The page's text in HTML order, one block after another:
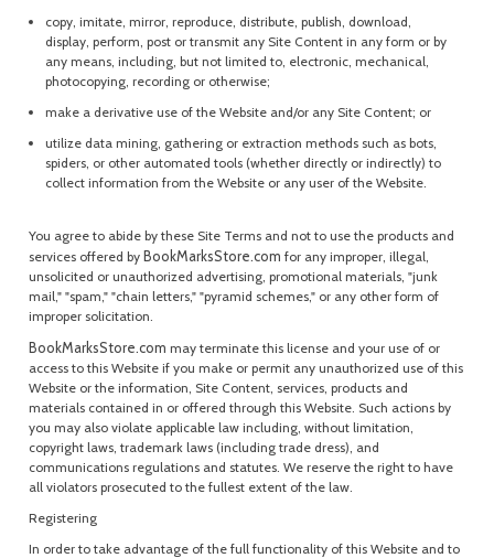
copy, imitate, mirror, reproduce, distribute, publish, download,
display, perform, post or transmit any Site Content in any form or by
any means, including, but not limited to, electronic, mechanical,
photocopying, recording or otherwise;
make a derivative use of the Website and/or any Site Content; or
utilize data mining, gathering or extraction methods such as bots,
spiders, or other automated tools (whether directly or indirectly) to
collect information from the Website or any user of the Website.
You agree to abide by these Site Terms and not to use the products and
services offered by BookMarksStore.com for any improper, illegal,
unsolicited or unauthorized advertising, promotional materials, "junk
mail," "spam," "chain letters," "pyramid schemes," or any other form of
improper solicitation.
BookMarksStore.com may terminate this license and your use of or
access to this Website if you make or permit any unauthorized use of this
Website or the information, Site Content, services, products and
materials contained in or offered through this Website. Such actions by
you may also violate applicable law including, without limitation,
copyright laws, trademark laws (including trade dress), and
communications regulations and statutes. We reserve the right to have
all violators prosecuted to the fullest extent of the law.
Registering
In order to take advantage of the full functionality of this Website and to